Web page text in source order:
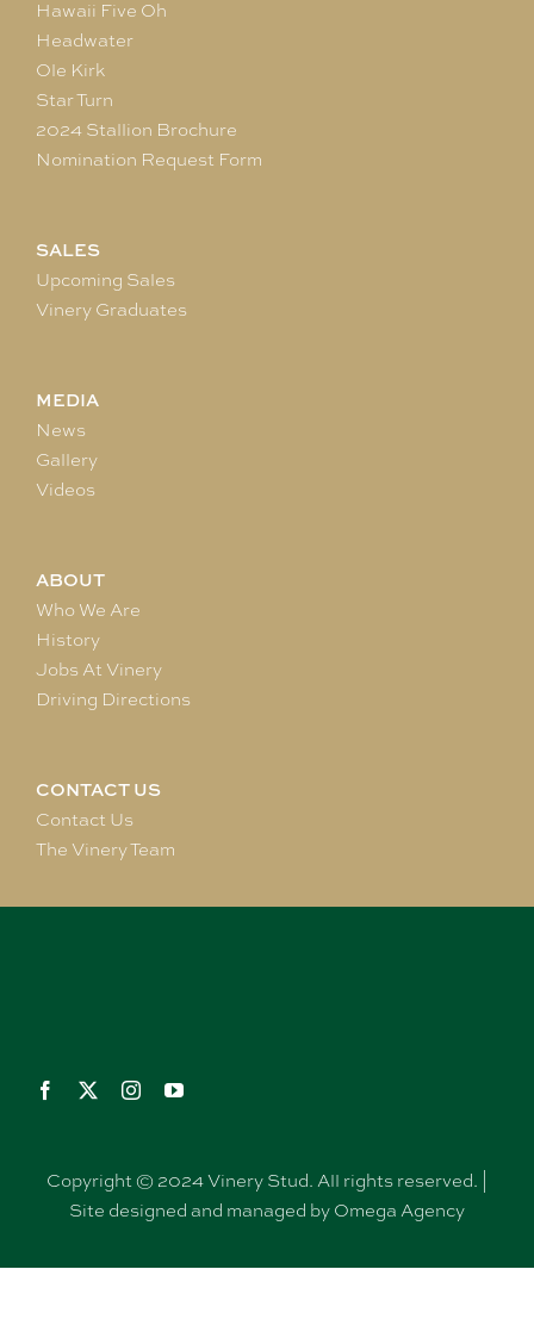
Hawaii Five Oh
Headwater
Ole Kirk
Star Turn
2024 Stallion Brochure
Nomination Request Form
SALES
Upcoming Sales
Vinery Graduates
MEDIA
News
Gallery
Videos
ABOUT
Who We Are
History
Jobs At Vinery
Driving Directions
CONTACT US
Contact Us
The Vinery Team
Copyright © 2024 Vinery Stud. All rights reserved. |
Site designed and managed by Omega Agency